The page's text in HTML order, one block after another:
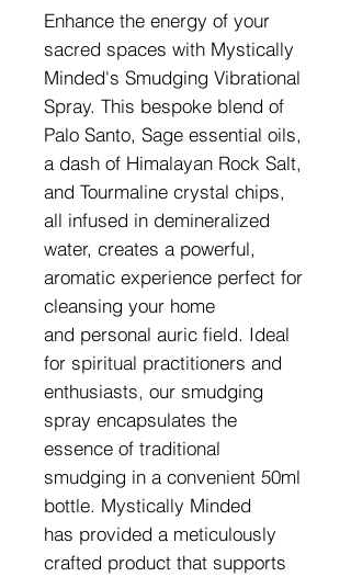
Enhance the energy of your
sacred spaces with Mystically
Minded's Smudging Vibrational
Spray. This bespoke blend of
Palo Santo, Sage essential oils,
a dash of Himalayan Rock Salt,
and Tourmaline crystal chips,
all infused in demineralized
water, creates a powerful,
aromatic experience perfect for
cleansing your home
and personal auric field. Ideal
for spiritual practitioners and
enthusiasts, our smudging
spray encapsulates the
essence of traditional
smudging in a convenient 50ml
bottle. Mystically Minded
has provided a meticulously
crafted product that supports